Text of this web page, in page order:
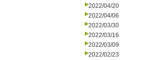
2022/04/20
2022/04/06
2022/03/30
2022/03/16
2022/03/09
2022/02/23